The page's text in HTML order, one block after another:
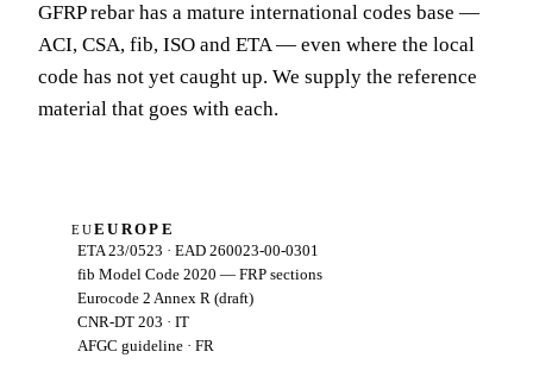
GFRP rebar has a mature international codes base —
ACI, CSA, fib, ISO and ETA — even where the local
code has not yet caught up. We supply the reference
material that goes with each.
EUEUROPE
ETA 23/0523 · EAD 260023-00-0301
fib Model Code 2020 — FRP sections
Eurocode 2 Annex R (draft)
CNR-DT 203 · IT
AFGC guideline · FR